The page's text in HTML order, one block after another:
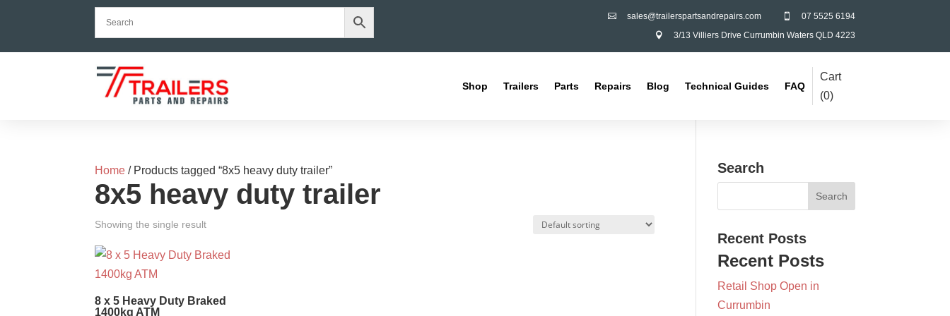
 07 5525 6194
 sales@trailerspartsandrepairs.com
 3/13 Villiers Drive Currumbin Waters QLD 4223
Shop Trailers Parts Repairs Blog Technical Guides FAQ
Cart
(0)
Home / Products tagged “8x5 heavy duty trailer”
8x5 heavy duty trailer
Showing the single result
8 x 5 Heavy Duty Braked
1400kg ATM
Search
Recent Posts
Recent Posts
Retail Shop Open in
Currumbin